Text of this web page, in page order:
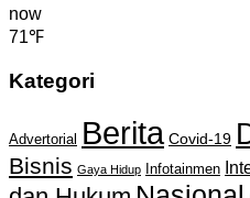
now
71℉
Kategori
Advertorial Berita Covid-19
Bisnis Gaya Hidup Infotainmen